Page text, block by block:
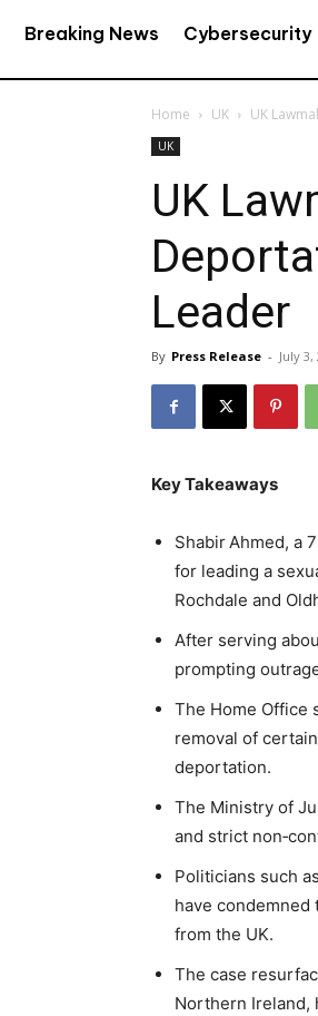
Breaking News Cybersecurity
Home UK UK
UK
UK
Leader
By Press Release - July 3,
Key Takeaways
Shabir Ahmed, a
for leading a
Rochdale and
After serving
prompting
The Home Office
removal of
deportation.
The Ministry of
and strict
Politicians such
have condemned
from the UK.
The case
Northern Ireland,